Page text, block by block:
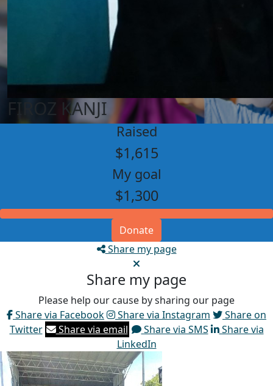
FIROZ KANJI
Raised
$1,615
My goal
$1,300
Donate
Share my page
Share my page
Please help our cause by sharing our page
Share via Facebook
Share via Instagram
Share on
Twitter
Share via email Share via SMS
Share via
LinkedIn